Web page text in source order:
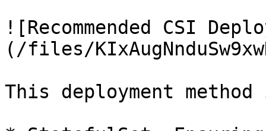
![Recommended CSI
(/files/
This deployment